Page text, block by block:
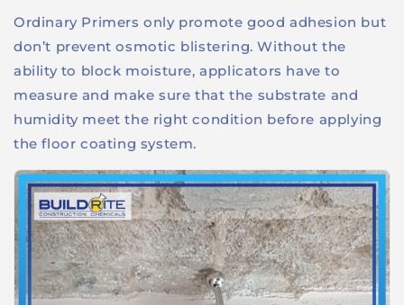
Ordinary Primers only promote good adhesion but
don’t prevent osmotic blistering. Without the
ability to block moisture, applicators have to
measure and make sure that the substrate and
humidity meet the right condition before applying
the floor coating system.